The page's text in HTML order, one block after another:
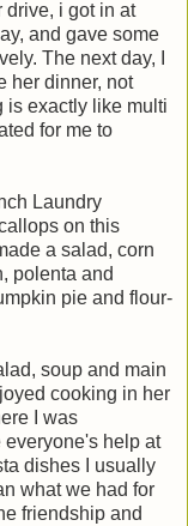
drive, i got in at
and gave some
The next day, I
her dinner, not
is exactly like multi
for me to
Laundry
on this
a salad, corn
polenta and
pie and flour-
soup and main
cooking in her
I was
help at
dishes I usually
what we had for
friendship and